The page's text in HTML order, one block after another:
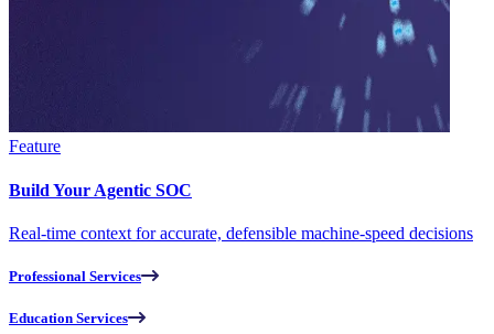
Feature
Build Your Agentic SOC
Real-time context for accurate, defensible machine-speed decisions
Professional Services
Education Services